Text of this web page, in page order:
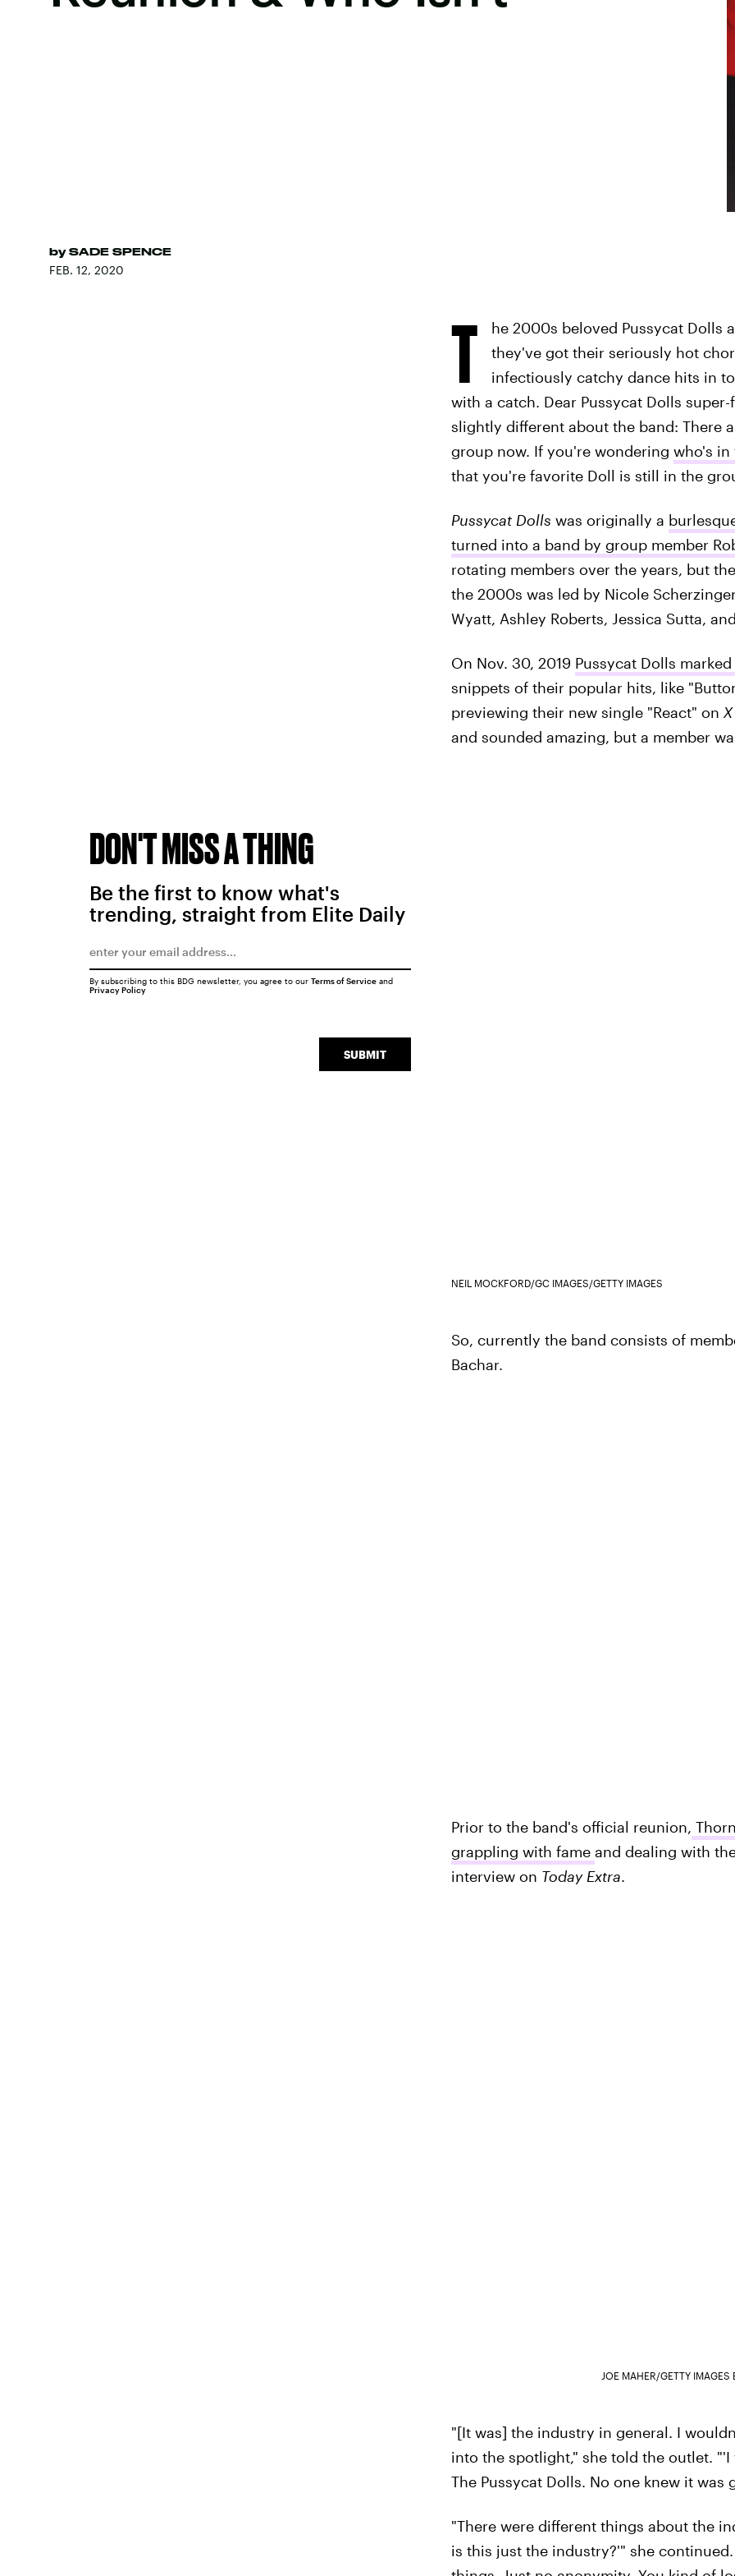
by SADE SPENCE
FEB. 12, 2020
T
he 2000s beloved Pussycat Dolls
they've got their seriously hot
infectiously catchy dance hits in
with a catch. Dear Pussycat Dolls
slightly different about the band: There
group now. If you're wondering who's in
that you're favorite Doll is still in the
Pussycat Dolls was originally a
turned into a band by group member
rotating members over the years, but
the 2000s was led by Nicole
Wyatt, Ashley Roberts, Jessica Sutta,
On Nov. 30, 2019 Pussycat Dolls
snippets of their popular hits, like
previewing their new single "React" on
and sounded amazing, but a member
NEIL MOCKFORD/GC IMAGES/GETTY IMAGES
So, currently the band consists of
Bachar.
Prior to the band's official reunion,
grappling with fame and dealing with
interview on Today Extra.
JOE MAHER/GETTY IMAGES
"[It was] the industry in general. I
into the spotlight," she told the outlet.
The Pussycat Dolls. No one knew it was
"There were different things about the
is this just the industry?'" she
DON'T MISS A THING
Be the first to know what's
trending, straight from Elite Daily
SUBMIT
By subscribing to this BDG newsletter, you agree to our Terms of Serviceand
Privacy Policy